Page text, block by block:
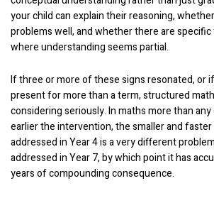
your child can explain their reasoning,
problems well, and whether there are
where understanding seems partial.
If three or more of these signs resonated, or
present for more than a term, structured
considering seriously. In maths more than
earlier the intervention, the smaller and
addressed in Year 4 is a very different
addressed in Year 7, by which point it has
years of compounding consequence.